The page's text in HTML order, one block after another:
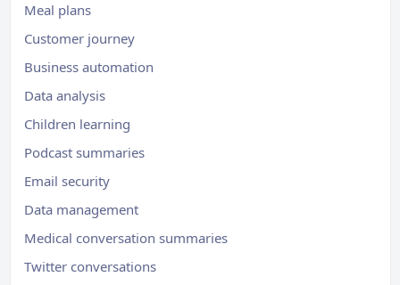
Meal plans
Customer journey
Business automation
Data analysis
Children learning
Podcast summaries
Email security
Data management
Medical conversation summaries
Twitter conversations